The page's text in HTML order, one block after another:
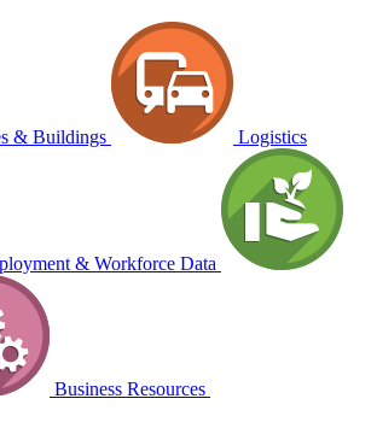
& Buildings Logistics
& Workforce Data
Business Resources